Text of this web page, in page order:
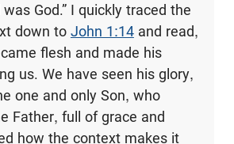
God.” I quickly traced the
down to John 1:14and read,
flesh and made his
us. We have seen his glory,
one and only Son, who
Father, full of grace and
how the context makes it